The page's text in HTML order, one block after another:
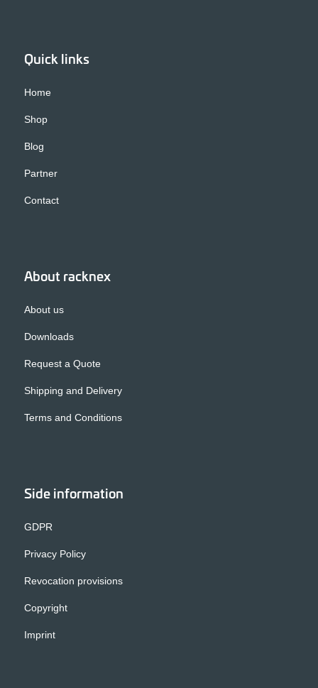
Quick links
Home
Shop
Blog
Partner
Contact
About racknex
About us
Downloads
Request a Quote
Shipping and Delivery
Terms and Conditions
Side information
GDPR
Privacy Policy
Revocation provisions
Copyright
Imprint